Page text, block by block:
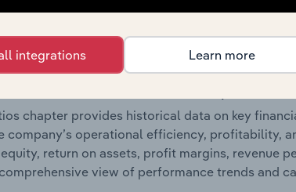
& Ratios
chapter provides historical data on key
company’s operational efficiency, profitability,
return on assets, profit margins, revenue
view of performance trends and
integrations Learn more